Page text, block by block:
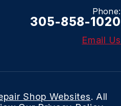
Phone:
305-858-1020
Email Us
Shop Websites. All